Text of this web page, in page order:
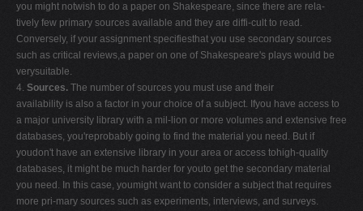
you might notwish to do a paper on Shakespeare, since there are rela-
tively few primary sources available and they are diffi-cult to read.
Conversely, if your assignment specifiesthat you use secondary sources
such as critical reviews,a paper on one of Shakespeare's plays would be
verysuitable.
4. Sources. The number of sources you must use and their
availability is also a factor in your choice of a subject. Ifyou have access to
a major university library with a mil-lion or more volumes and extensive free
databases, you'reprobably going to find the material you need. But if
youdon't have an extensive library in your area or access tohigh-quality
databases, it might be much harder for youto get the secondary material
you need. In this case, youmight want to consider a subject that requires
more pri-mary sources such as experiments, interviews, and surveys.